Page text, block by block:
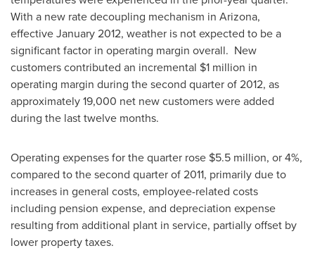
With a new rate decoupling mechanism in Arizona,
effectiveJanuary 2012, weather is not expected to be a
significant factor in operating margin overall. New
customers contributed an incremental $1 million in
operating margin during the second quarter of 2012, as
approximately 19,000 net new customers were added
during the last twelve months.
Operating expenses for the quarter rose $5.5 million, or 4%,
compared to the second quarter of 2011, primarily due to
increases in general costs, employee-related costs
including pension expense, and depreciation expense
resulting from additional plant in service, partially offset by
lower property taxes.